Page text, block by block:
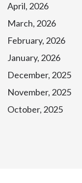
April, 2026
March, 2026
February, 2026
January, 2026
December, 2025
November, 2025
October, 2025